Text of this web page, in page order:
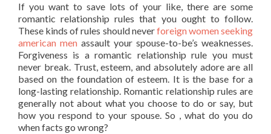
If you want to save lots of your like, there are some
romantic relationship rules that you ought to follow.
These kinds of rules should neverforeign women seeking
american men assault your spouse-to-be’s weaknesses.
Forgiveness is a romantic relationship rule you must
never break. Trust, esteem, and absolutely adore are all
based on the foundation of esteem. It is the base for a
long-lasting relationship. Romantic relationship rules are
generally not about what you choose to do or say, but
how you respond to your spouse. So , what do you do
when facts go wrong?